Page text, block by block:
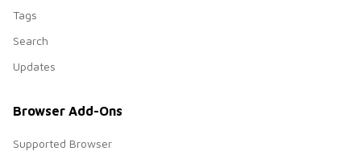
Tags
Search
Updates
Browser Add-Ons
Supported Browser